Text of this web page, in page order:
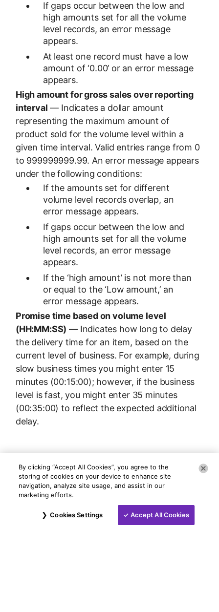
If gaps occur between the low and
high amounts set for all the volume
level records, an error message
appears.
At least one record must have a low
amount of ‘0.00’ or an error message
appears.
High amount for gross sales over reporting
interval — Indicates a dollar amount
representing the maximum amount of
product sold for the volume level within a
given time interval. Valid entries range from 0
to 999999999.99. An error message appears
under the following conditions:
If the amounts set for different
volume level records overlap, an
error message appears.
If gaps occur between the low and
high amounts set for all the volume
level records, an error message
appears.
If the ‘high amount’ is not more than
or equal to the ‘Low amount,’ an
error message appears.
Promise time based on volume level
(HH:MM:SS) — Indicates how long to delay
the delivery time for an item, based on the
current level of business. For example, during
slow business times you might enter 15
minutes (00:15:00); however, if the business
level is fast, you might enter 35 minutes
(00:35:00) to reflect the expected additional
delay.
By clicking “Accept All Cookies”, you agree to the
storing of cookies on your device to enhance site
navigation, analyze site usage, and assist in our
marketing efforts.
Cookies Settings Accept All Cookies